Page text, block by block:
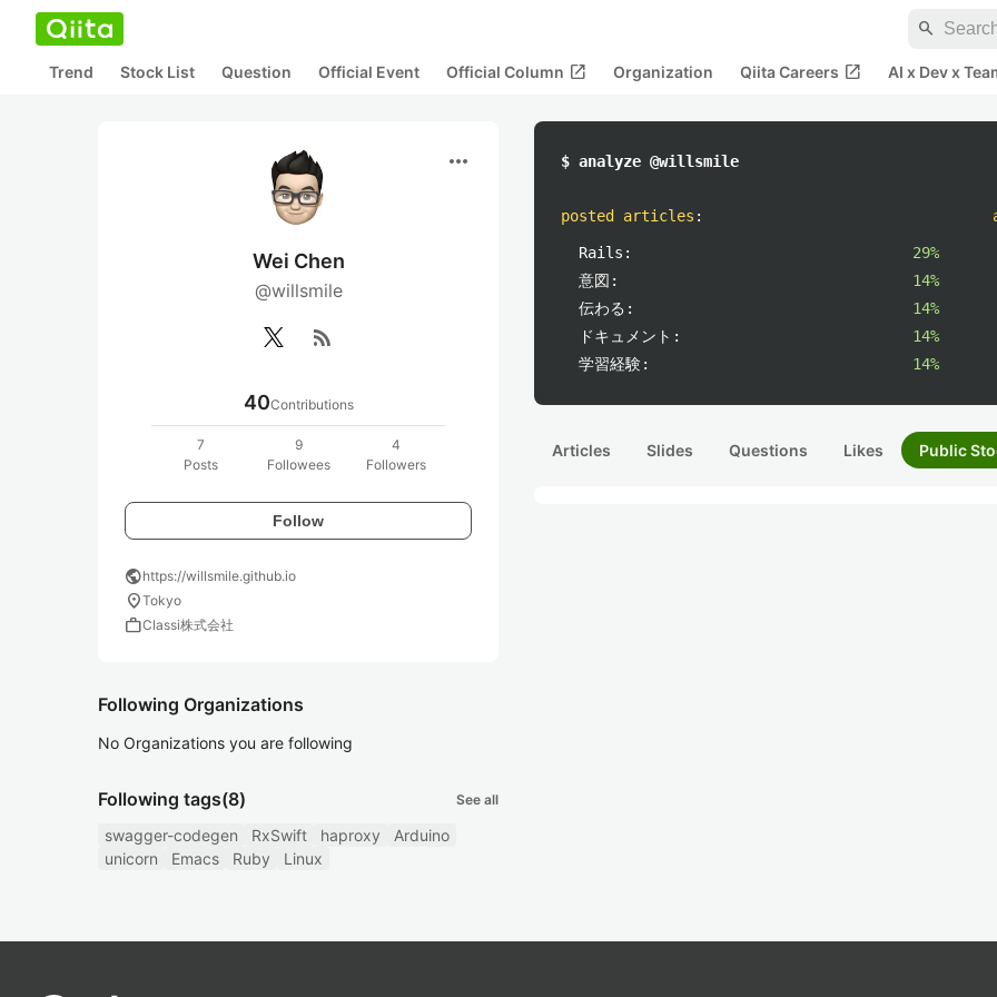
search
Trend Stock List Question Official Event Official Column open_in_new Organization Qiita Careers open_in_new AI x Dev x
more_horiz
Wei Chen
@willsmile
rss_feed
40Contributions
7
Posts
9
Followees
4
Followers
Follow
publichttps://willsmile.github.io
location_onTokyo
workClassi株式会社
Following Organizations
No Organizations you are following
Following tags(8) See all
swagger-codegen RxSwift haproxy
Arduino
unicorn
Emacs Ruby Linux
$ analyze @willsmile
posted articles :
Rails:
29%
意図:
14%
伝わる:
14%
ドキュメント:
14%
学習経験:
14%
Articles Slides Questions Likes Public